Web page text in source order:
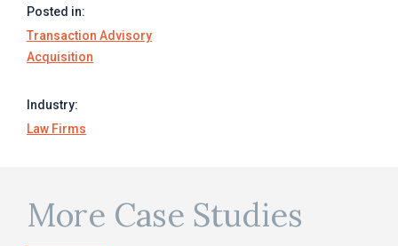
Posted in:
Transaction Advisory
Acquisition
Industry:
Law Firms
More Case Studies